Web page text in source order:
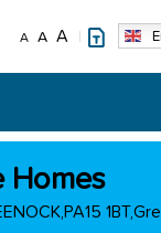
A A A
Homes